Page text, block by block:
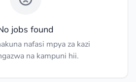
jobs found
nafasi mpya za kazi
na kampuni hii.